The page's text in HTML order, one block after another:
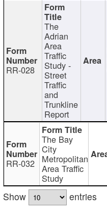
RR-028
The
Adrian
Area
Traffic
Study -
Street
Traffic
and
Trunkline
Report
RR-032
The Bay
City
Metropolitan
Area Traffic
Study
Show
entries